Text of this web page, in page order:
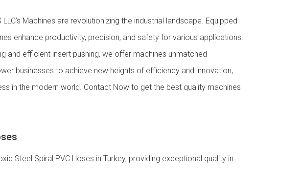
LLC’s Machines are revolutionizing the industrial landscape. Equipped
enhance productivity, precision, and safety for various applications.
and efficient insert pushing, we offer machines unmatched
businesses to achieve new heights of efficiency and innovation,
in the modern world. Contact Now to get the best quality machines
Steel Spiral PVC Hoses in Turkey, providing exceptional quality in